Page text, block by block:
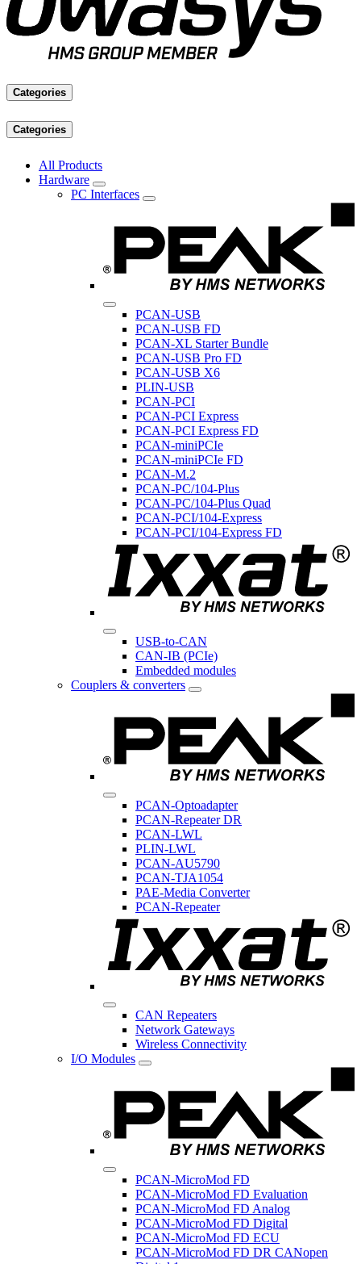
Categories
Categories
All Products
Hardware
PC Interfaces
PCAN-USB
PCAN-USB FD
PCAN-XL Starter Bundle
PCAN-USB Pro FD
PCAN-USB X6
PLIN-USB
PCAN-PCI
PCAN-PCI Express
PCAN-PCI Express FD
PCAN-miniPCIe
PCAN-miniPCIe FD
PCAN-M.2
PCAN-PC/104-Plus
PCAN-PC/104-Plus Quad
PCAN-PCI/104-Express
PCAN-PCI/104-Express FD
USB-to-CAN
CAN-IB (PCIe)
Embedded modules
Couplers & converters
PCAN-Optoadapter
PCAN-Repeater DR
PCAN-LWL
PLIN-LWL
PCAN-AU5790
PCAN-TJA1054
PAE-Media Converter
PCAN-Repeater
CAN Repeaters
Network Gateways
Wireless Connectivity
I/O Modules
PCAN-MicroMod FD
PCAN-MicroMod FD Evaluation
PCAN-MicroMod FD Analog
PCAN-MicroMod FD Digital
PCAN-MicroMod FD ECU
PCAN-MicroMod FD DR CANopen